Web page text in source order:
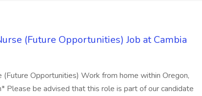
(Future Opportunities) Job at Cambia
(Future Opportunities) Work from home within Oregon,
Please be advised that this role is part of our candidate